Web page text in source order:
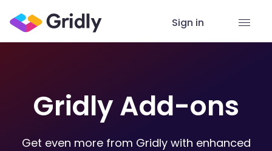
Sign in
Gridly Add-ons
Get even more from Gridly with enhanced